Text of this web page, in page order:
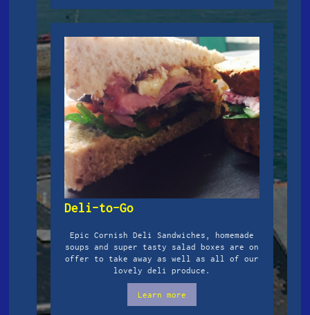
Deli-to-Go
Epic Cornish Deli Sandwiches, homemade
soups and super tasty salad boxes are on
offer to take away as well as all of our
lovely deli produce.
Learn more